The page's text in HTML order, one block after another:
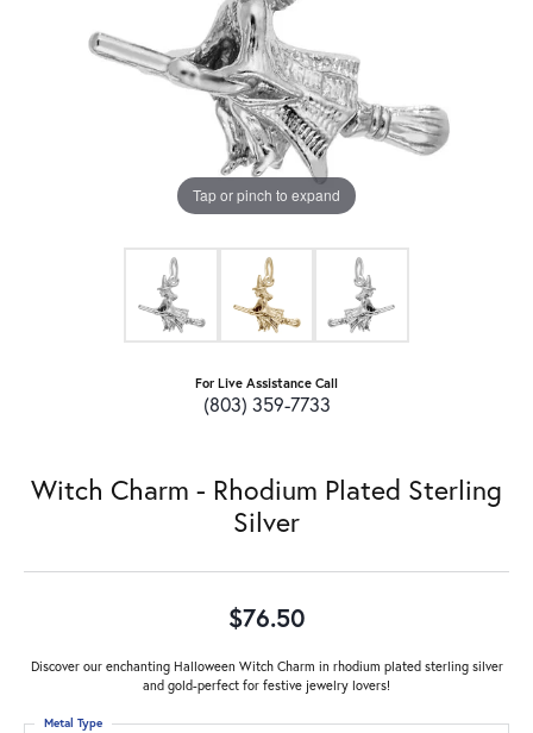
Tap or pinch to expand
For Live Assistance Call
(803) 359-7733
Witch Charm - Rhodium Plated Sterling
Silver
$76.50
Discover our enchanting Halloween Witch Charm in rhodium plated sterling silver
and gold-perfect for festive jewelry lovers!
Metal Type